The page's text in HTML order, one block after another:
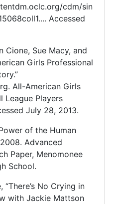
cdm/sin
Accessed
Cione, Sue Macy, and
Girls Professional
All-American Girls
League Players
July 28, 2013.
of the Human
Advanced
Paper, Menomonee
School.
“There’s No Crying in
with Jackie Mattson